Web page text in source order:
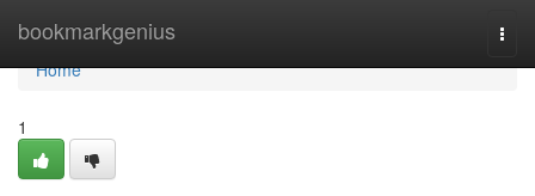
bookmarkgenius
Home
Home
1